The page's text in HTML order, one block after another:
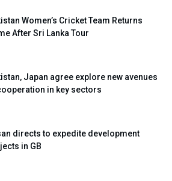
Women’s Cricket Team Returns
After Sri Lanka Tour
Japan agree explore new avenues
in key sectors
directs to expedite development
in GB